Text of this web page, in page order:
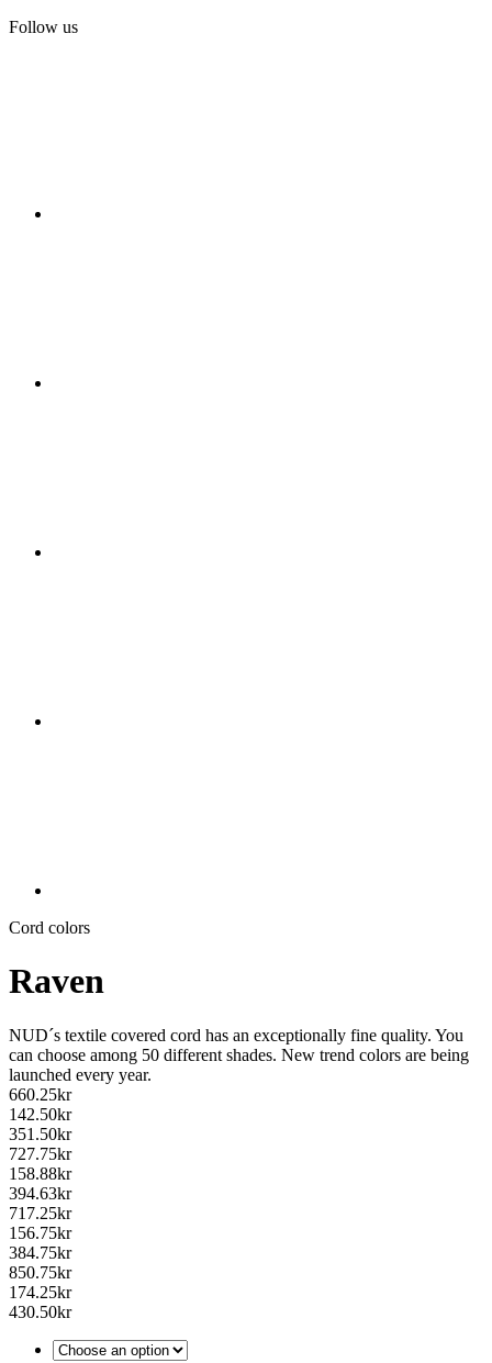
Follow us
Cord colors
Raven
NUD´s textile covered cord has an exceptionally fine quality. You
can choose among 50 different shades. New trend colors are being
launched every year.
660.25kr
142.50kr
351.50kr
727.75kr
158.88kr
394.63kr
717.25kr
156.75kr
384.75kr
850.75kr
174.25kr
430.50kr